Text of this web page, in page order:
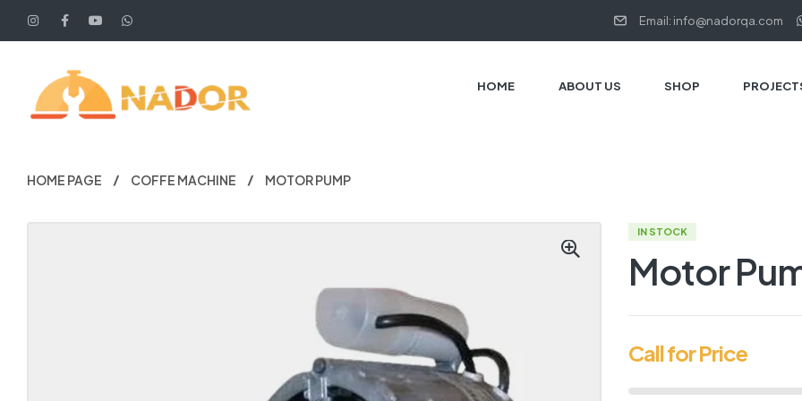
Email: info@nadorqa.com
HOME ABOUT US SHOP
HOME PAGE COFFE MACHINE MOTOR PUMP
IN STOCK
Motor
Call for Price